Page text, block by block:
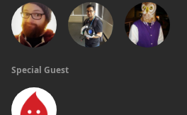
Special Guest